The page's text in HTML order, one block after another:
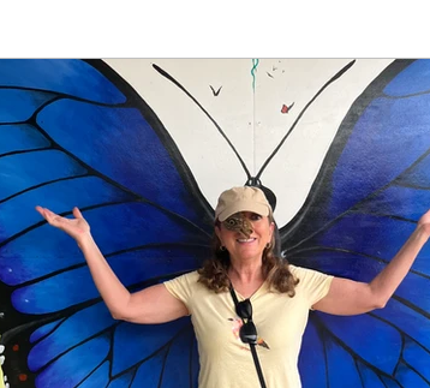
Poetry Flowers Travel
Favorite Charitable Organizations
Books by Marianne Mersereau